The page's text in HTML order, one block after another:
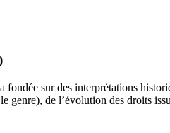
sur des interprétations
de l’évolution des droits